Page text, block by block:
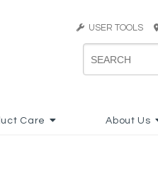
USER TOOLS
Care About Us